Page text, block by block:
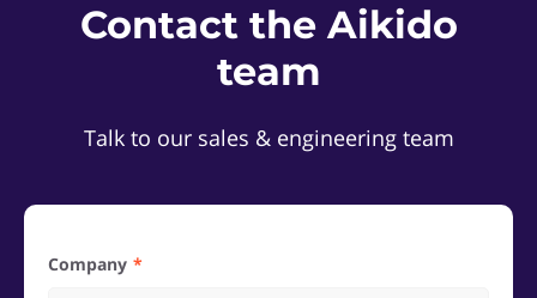
Contact the Aikido
team
Talk to our sales & engineering team
Company